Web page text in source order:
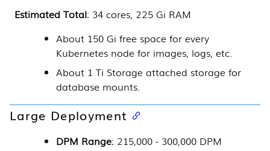
Estimated Total: 34 cores, 225 Gi RAM
About 150 Gi free space for every
Kubernetes node for images, logs, etc.
About 1 Ti Storage attached storage for
database mounts.
Large Deployment
DPM Range: 215,000 - 300,000 DPM